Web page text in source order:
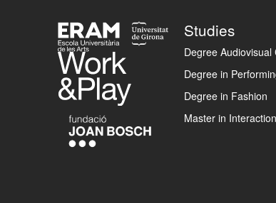
Footer Studies
Degree
Degree in
Degree in Fashion
Master in